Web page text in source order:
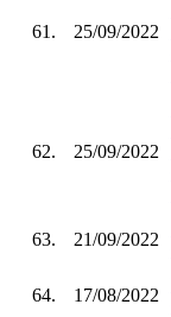
61. 25/09/2022
62. 25/09/2022
63. 21/09/2022
64. 17/08/2022